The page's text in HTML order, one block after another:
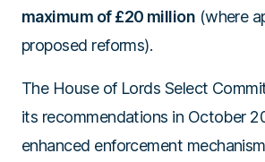
maximum of £20 million (where
proposed reforms).
The House of Lords Select
its recommendations in October
enhanced enforcement